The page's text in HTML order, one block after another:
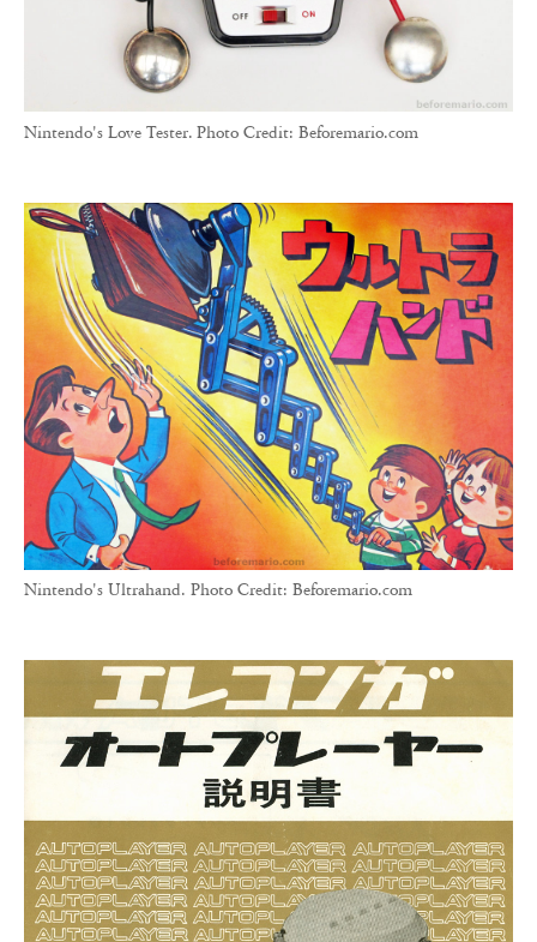
Nintendo's Love Tester. Photo Credit: Beforemario.com
Nintendo's Ultrahand. Photo Credit: Beforemario.com